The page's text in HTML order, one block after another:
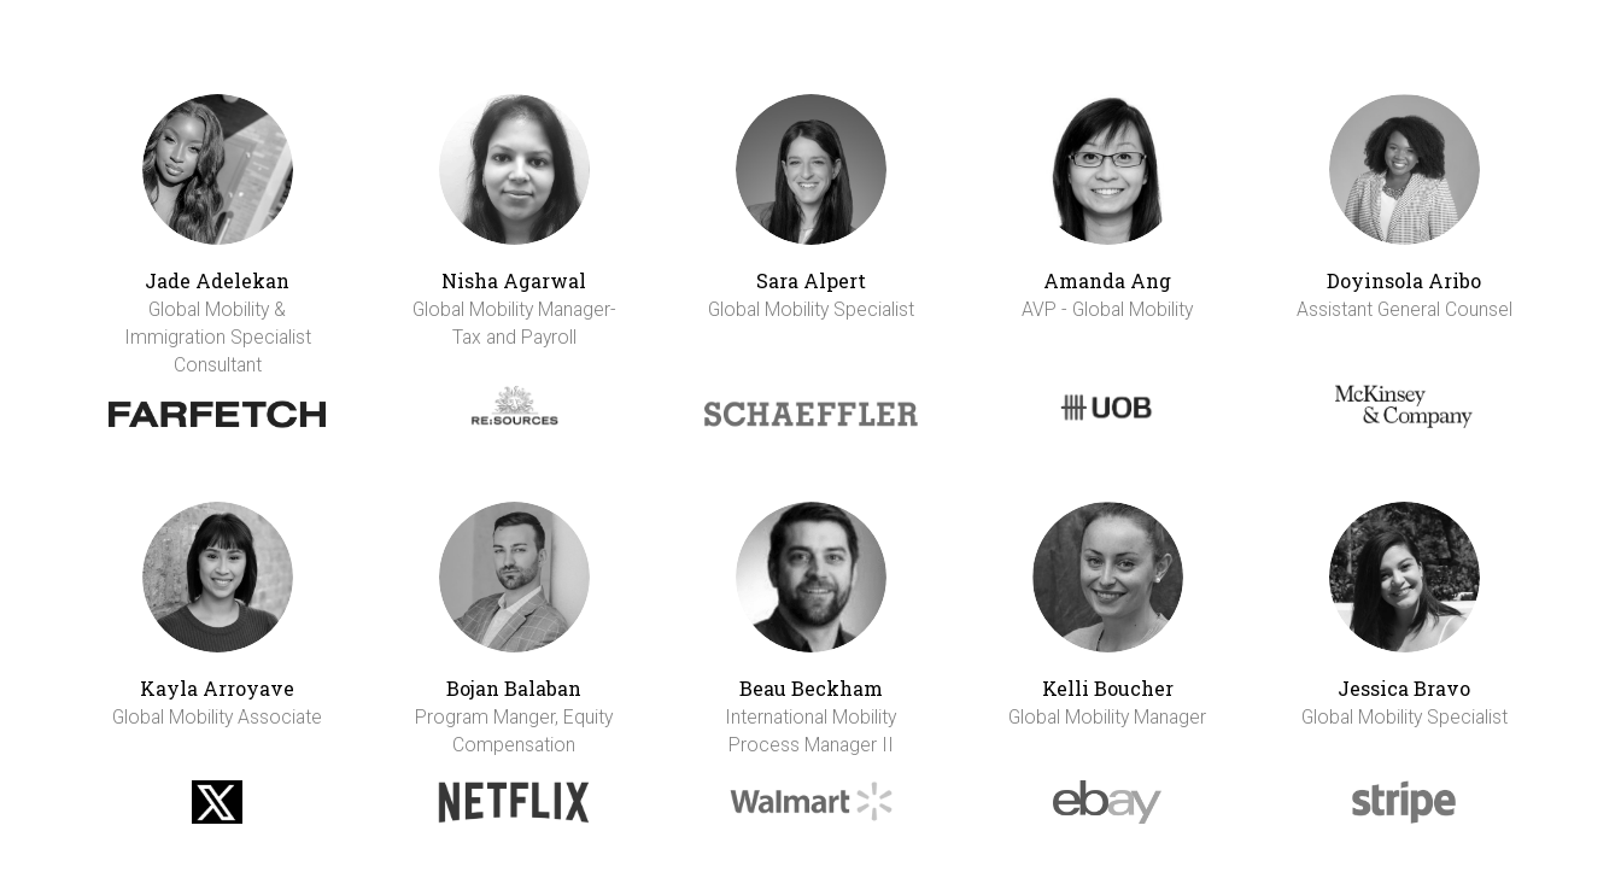
Jade Adelekan
Global Mobility &
Immigration Specialist
Consultant
Nisha Agarwal
Global Mobility Manager-
Tax and Payroll
Sara Alpert
Global Mobility Specialist
Amanda Ang
AVP - Global Mobility
Doyinsola Aribo
Assistant General Counsel
Kayla Arroyave
Global Mobility Associate
Bojan Balaban
Program Manger, Equity
Compensation
Beau Beckham
International Mobility
Process Manager II
Kelli Boucher
Global Mobility Manager
Jessica Bravo
Global Mobility Specialist